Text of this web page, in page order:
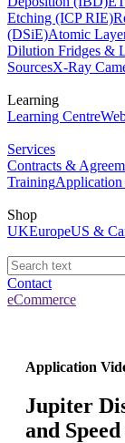
Etching (ICP RIE)
(DSiE)Atomic
Dilution Fridges &
SourcesX-Ray
Learning
Learning Centre
Services
Contracts &
Training
Shop
UKEuropeUS &
Contact
eCommerce
Application
Jupiter
and